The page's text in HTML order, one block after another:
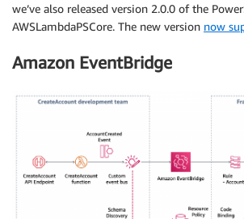
we’ve also released version 2.0.0 of the
AWSLambdaPSCore. The new version now
Amazon EventBridge